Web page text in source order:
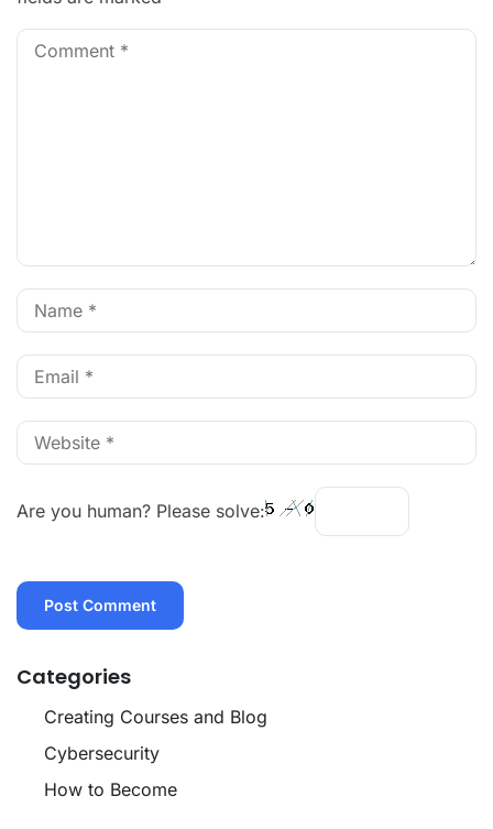
Are you human? Please solve:
Categories
Creating Courses and Blog
Cybersecurity
How to Become